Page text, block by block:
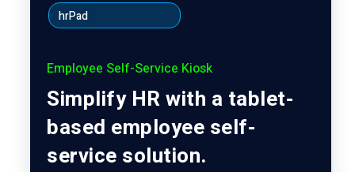
hrPad
Employee Self-Service Kiosk
Simplify HR with a tablet-
based employee self-
service solution.